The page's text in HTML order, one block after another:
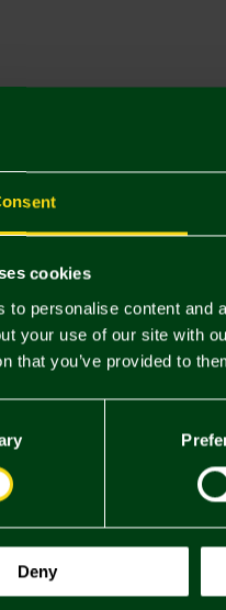
cookies
to personalise content and
your use of our site with
that you’ve provided to
Deny